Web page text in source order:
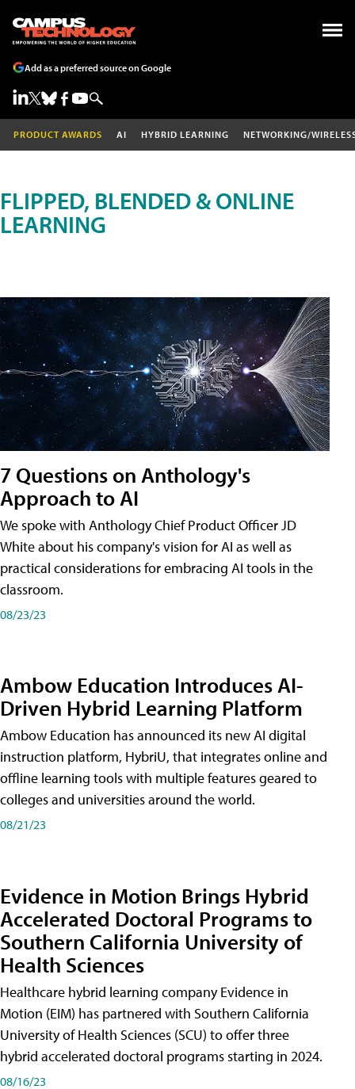
Add as a preferred source on Google
PRODUCT AWARDS AI HYBRID LEARNING NETWORKING/
FLIPPED, BLENDED & ONLINE
LEARNING
7 Questions on Anthology's
Approach to AI
We spoke with Anthology Chief Product Officer JD
White about his company's vision for AI as well as
practical considerations for embracing AI tools in the
classroom.
08/23/23
Ambow Education Introduces AI-
Driven Hybrid Learning Platform
Ambow Education has announced its new AI digital
instruction platform, HybriU, that integrates online and
offline learning tools with multiple features geared to
colleges and universities around the world.
08/21/23
Evidence in Motion Brings Hybrid
Accelerated Doctoral Programs to
Southern California University of
Health Sciences
Healthcare hybrid learning company Evidence in
Motion (EIM) has partnered with Southern California
University of Health Sciences (SCU) to offer three
hybrid accelerated doctoral programs starting in 2024.
08/16/23